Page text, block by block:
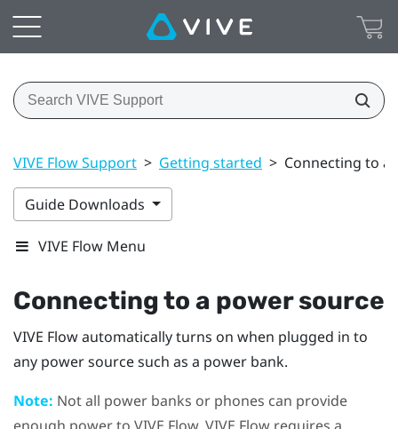
VIVE Flow Support > Getting started > Connecting to a
Guide Downloads
VIVE Flow Menu
Connecting to a power source
VIVE Flowautomatically turns on when plugged in to
any power source such as a power bank.
Note: Not all power banks or phones can provide